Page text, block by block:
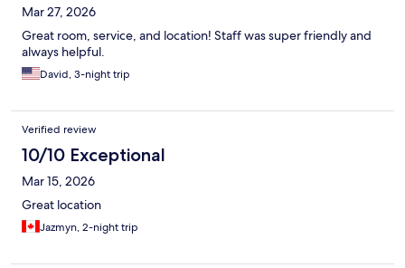
Mar 27, 2026
Great room, service, and location! Staff was super friendly and
always helpful.
David, 3-night trip
Verified review
10/10 Exceptional
Mar 15, 2026
Great location
Jazmyn, 2-night trip